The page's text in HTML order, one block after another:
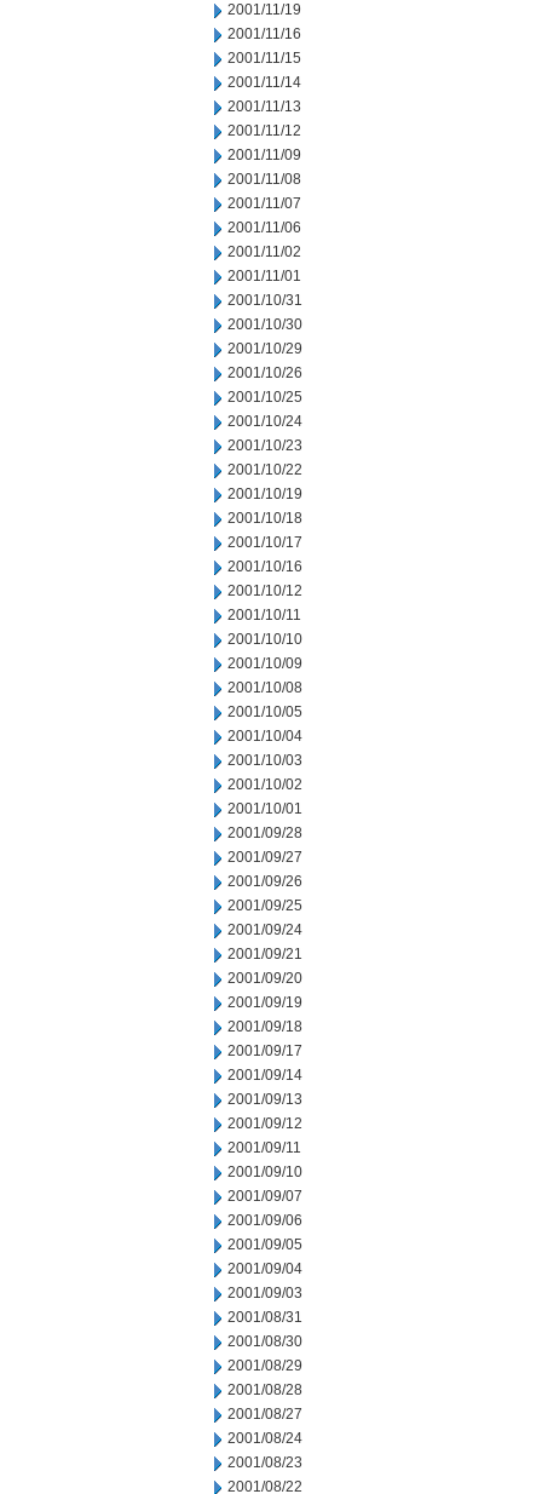
2001/11/19
2001/11/16
2001/11/15
2001/11/14
2001/11/13
2001/11/12
2001/11/09
2001/11/08
2001/11/07
2001/11/06
2001/11/02
2001/11/01
2001/10/31
2001/10/30
2001/10/29
2001/10/26
2001/10/25
2001/10/24
2001/10/23
2001/10/22
2001/10/19
2001/10/18
2001/10/17
2001/10/16
2001/10/12
2001/10/11
2001/10/10
2001/10/09
2001/10/08
2001/10/05
2001/10/04
2001/10/03
2001/10/02
2001/10/01
2001/09/28
2001/09/27
2001/09/26
2001/09/25
2001/09/24
2001/09/21
2001/09/20
2001/09/19
2001/09/18
2001/09/17
2001/09/14
2001/09/13
2001/09/12
2001/09/11
2001/09/10
2001/09/07
2001/09/06
2001/09/05
2001/09/04
2001/09/03
2001/08/31
2001/08/30
2001/08/29
2001/08/28
2001/08/27
2001/08/24
2001/08/23
2001/08/22